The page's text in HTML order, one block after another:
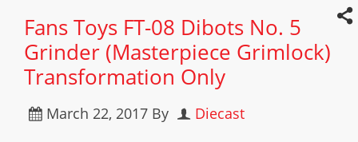
Fans Toys FT-08 Dibots No. 5
Grinder (Masterpiece Grimlock)
Transformation Only
March 22, 2017 By Diecast